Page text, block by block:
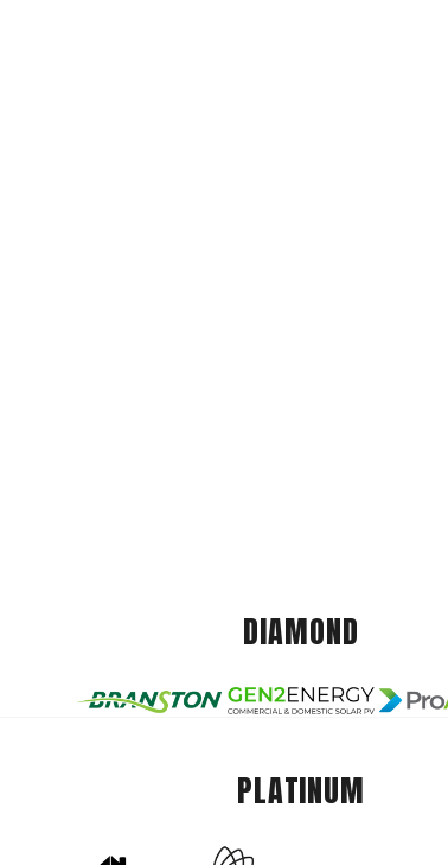
DIAMOND
PLATINUM